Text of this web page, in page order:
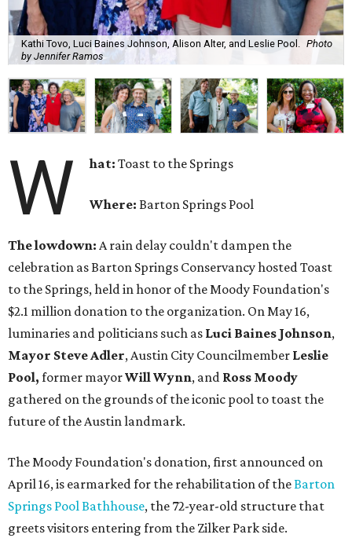
Kathi Tovo, Luci Baines Johnson, Alison Alter, and Leslie Pool.
Photo
by Jennifer Ramos
W hat:Toast to the Springs
Where: Barton Springs Pool
The lowdown: A rain delay couldn't dampen the
celebration as Barton Springs Conservancy hosted Toast
to the Springs, held in honor of the Moody Foundation's
$2.1 million donation to the organization. On May 16,
luminaries and politicians such as Luci Baines Johnson,
Mayor Steve Adler, Austin City Councilmember Leslie
Pool, former mayorWill Wynn, and Ross Moody
gathered on the grounds of the iconic pool to toast the
future of the Austin landmark.
The Moody Foundation's donation, first announced on
April 16, is earmarked for the rehabilitation of theBarton
Springs Pool Bathhouse, the 72-year-old structure that
greets visitors entering from the Zilker Park side.